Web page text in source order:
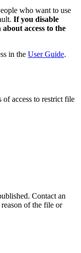
who want to use
If you disable
access to the
in the User Guide.
of access to restrict file
Contact an
of the file or